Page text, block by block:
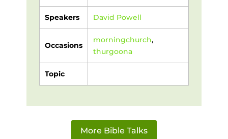
Speakers David Powell
Occasions
morningchurch,
thurgoona
Topic
More Bible Talks